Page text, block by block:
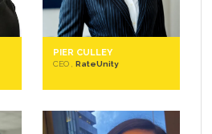
PIER CULLEY
CEO , RateUnity